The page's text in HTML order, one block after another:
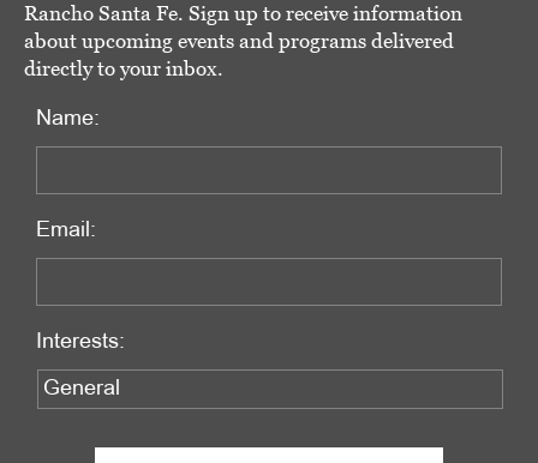
Rancho Santa Fe. Sign up to receive information
about upcoming events and programs delivered
directly to your inbox.
Name:
Email:
Interests: